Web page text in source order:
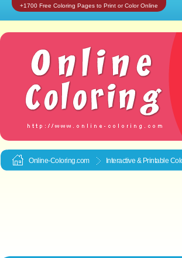
+1700 Free Coloring Pages to Print or Color Online
Online-Coloring.com Interactive & Printable